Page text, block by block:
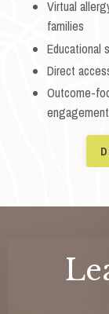
Virtual
families
Educational
Direct
Outcome-
engagement